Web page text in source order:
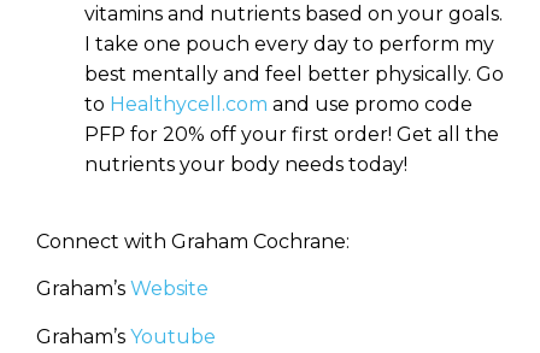
vitamins and nutrients based on your goals.
I take one pouch every day to perform my
best mentally and feel better physically. Go
to Healthycell.com and use promo code
PFP for 20% off your first order! Get all the
nutrients your body needs today!
Connect with Graham Cochrane:
Graham’s Website
Graham’s Youtube